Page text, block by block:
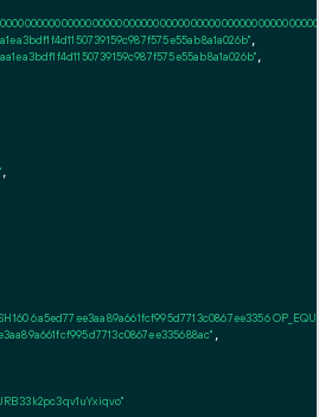
6a5ed77ee3aa89a661fcf995d7713c0867ee3356